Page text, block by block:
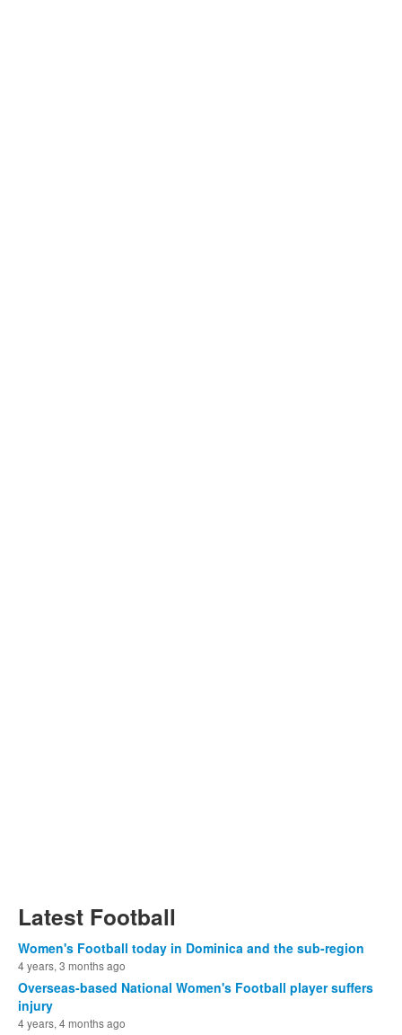
Latest Football
Women's Football today in Dominica and the sub-region
4 years, 3 months ago
Overseas-based National Women's Football player suffers
injury
4 years, 4 months ago